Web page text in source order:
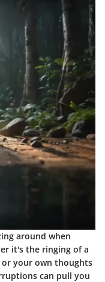
around when
it's the ringing of a
your own thoughts
can pull you